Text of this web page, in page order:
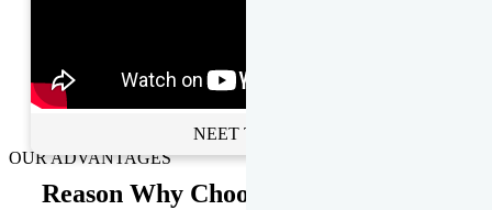
NEET Toppers
OUR ADVANTAGES
Reason Why Choose EMPRISE.